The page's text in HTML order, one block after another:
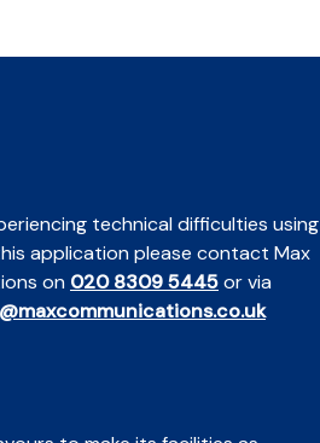
technical difficulties using
application please contact Max
on 020 8309 5445or via